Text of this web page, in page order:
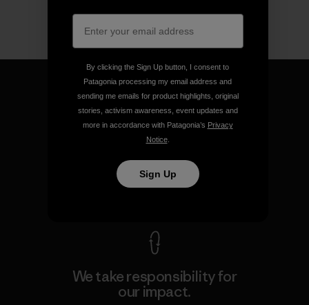
We guarantee everything we
View Ironclad Guarantee
We take responsibility for
our impact.
By clicking the Sign Up button, I consent to
Patagonia processing my email address and
sending me emails for product highlights, original
stories, activism awareness, event updates and
more in accordance with Patagonia’s Privacy
Notice.
Sign Up